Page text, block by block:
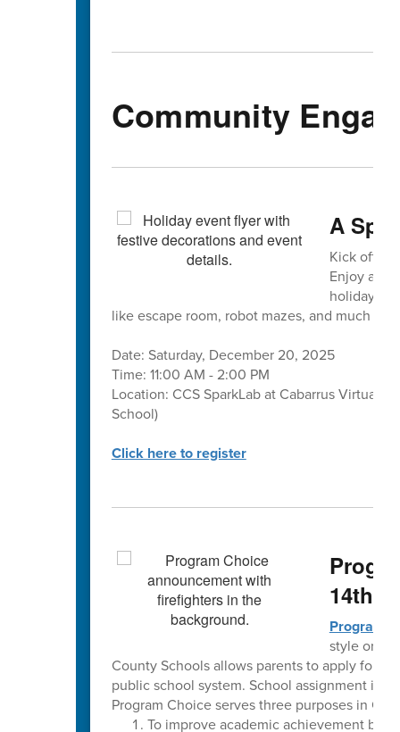
Community
A
Kick off
Enjoy a
holiday
like escape room, robot mazes, and much
Date: Saturday, December 20, 2025
Time: 11:00 AM - 2:00 PM
Location: CCS SparkLab at Cabarrus Virtual
School)
Click here to register
14th
Program
style or
County Schools allows parents to apply for
public school system. School assignment is
Program Choice serves three purposes in
To improve academic achievement by